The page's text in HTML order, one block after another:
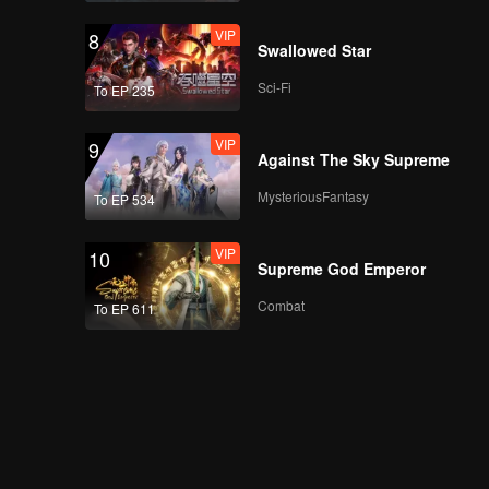
8
To EP 235
VIP
Swallowed Star
Sci-Fi
9
To EP 534
VIP
Against The Sky Supreme
MysteriousFantasy
10
To EP 611
VIP
Supreme God Emperor
Combat